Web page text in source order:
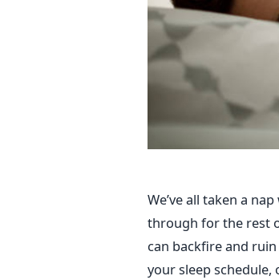
We’ve all taken a
through for the rest
can backfire and
your sleep